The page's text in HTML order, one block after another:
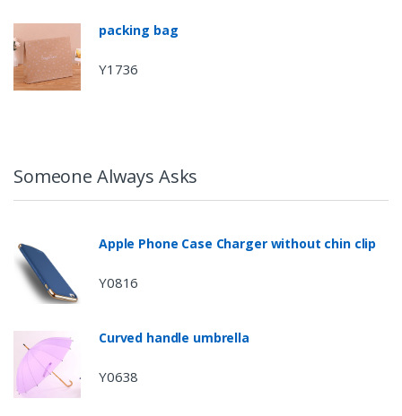
packing bag
Y1736
Someone Always Asks
Apple Phone Case Charger without chin clip
Y0816
Curved handle umbrella
Y0638